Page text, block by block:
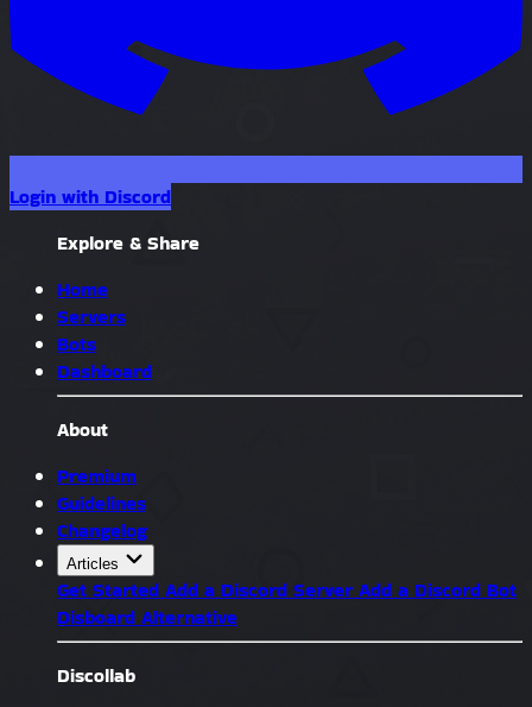
Login with Discord
Explore & Share
Home
Servers
Bots
Dashboard
About
Premium
Guidelines
Changelog
Articles
Get Started Add a Discord Server Add a Discord Bot
Disboard Alternative
Discollab